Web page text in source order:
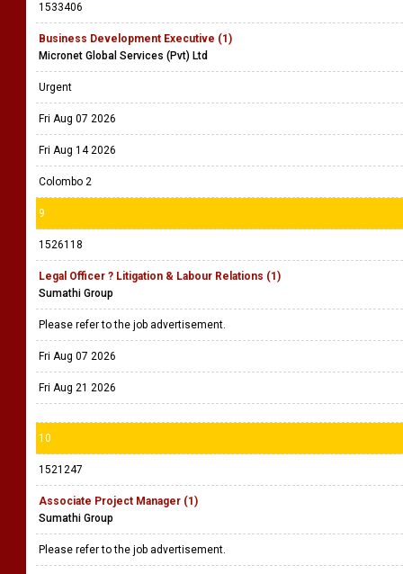
1533406
Business Development Executive (1)
Micronet Global Services (Pvt) Ltd
Urgent
Fri Aug 07 2026
Fri Aug 14 2026
Colombo 2
9
1526118
Legal Officer ? Litigation & Labour Relations (1)
Sumathi Group
Please refer to the job advertisement.
Fri Aug 07 2026
Fri Aug 21 2026
10
1521247
Associate Project Manager (1)
Sumathi Group
Please refer to the job advertisement.